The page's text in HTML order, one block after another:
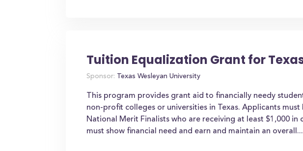
Tuition Equalization Grant for
Sponsor: Texas Wesleyan University
This program provides grant aid to financially needy
non-profit colleges or universities in Texas. Applicants
National Merit Finalists who are receiving at least $1,000
must show financial need and earn and maintain an overall...